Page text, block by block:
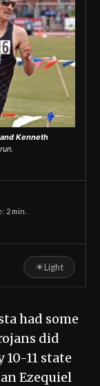
Kenneth
2 min.
☀Light
had some
did
11 state
Ezequiel